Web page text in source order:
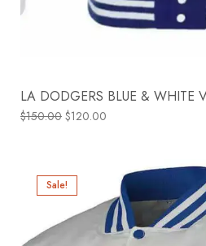
LA DODGERS BLUE & WHITE
$150.00 $120.00
Sale!